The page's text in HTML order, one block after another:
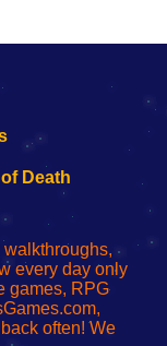
Death
every day only
games, RPG
often! We